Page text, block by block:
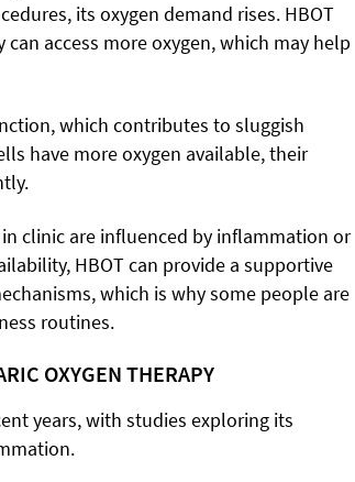
its oxygen demand rises. HBOT
access more oxygen, which may help
which contributes to sluggish
have more oxygen available, their
clinic are influenced by inflammation or
HBOT can provide a supportive
which is why some people are
routines.
OXYGEN THERAPY
years, with studies exploring its